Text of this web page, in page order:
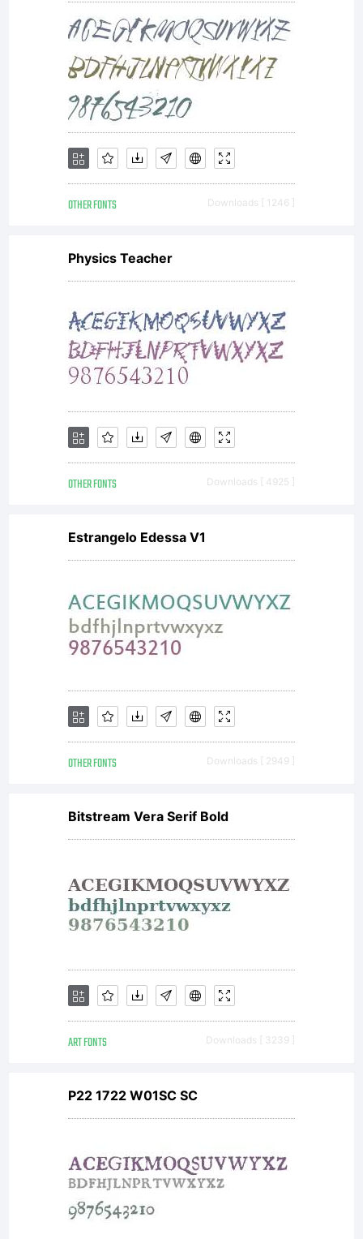
----------
----------
----------
----------
--------
SIL
OPEN
FONT
LICENSE
Version
1.1 - 26
February
2007----
----------
----------
OTHER FONTS Downloads [ 1246 ]
Physics Teacher
OTHER FONTS Downloads [ 4925 ]
Estrangelo Edessa V1
OTHER FONTS Downloads [ 2949 ]
Bitstream Vera Serif Bold
ART FONTS Downloads [ 3239 ]
P22 1722 W01SC SC